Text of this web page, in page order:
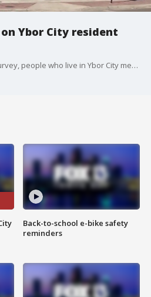
Ybor City resident
In their biannual residents survey, people who live in Ybor City mentioned safety as a top priority.
Back-to-school e-bike safety
reminders